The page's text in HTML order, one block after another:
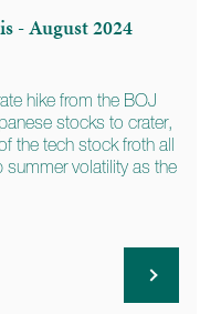
- August 2024
hike from the BOJ
stocks to crater,
the tech stock froth all
volatility as the